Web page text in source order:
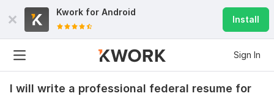
Kwork for Android
Install
Sign In
I will write a professional federal resume for